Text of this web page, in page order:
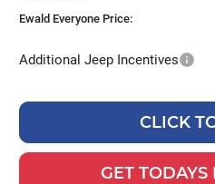
Ewald Everyone Price:
Additional Jeep Incentives
CLICK
GET TODAYS